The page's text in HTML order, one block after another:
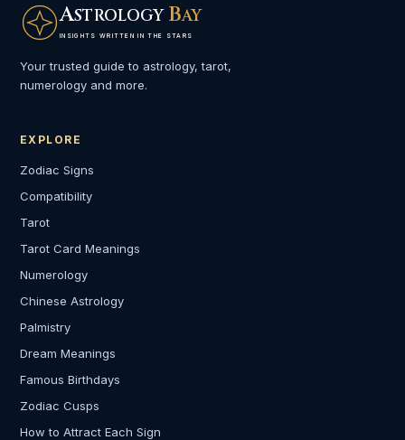
ASTROLOGY BAY
INSIGHTS WRITTEN IN THE STARS
Your trusted guide to astrology, tarot,
numerology and more.
EXPLORE
Zodiac Signs
Compatibility
Tarot
Tarot Card Meanings
Numerology
Chinese Astrology
Palmistry
Dream Meanings
Famous Birthdays
Zodiac Cusps
How to Attract Each Sign